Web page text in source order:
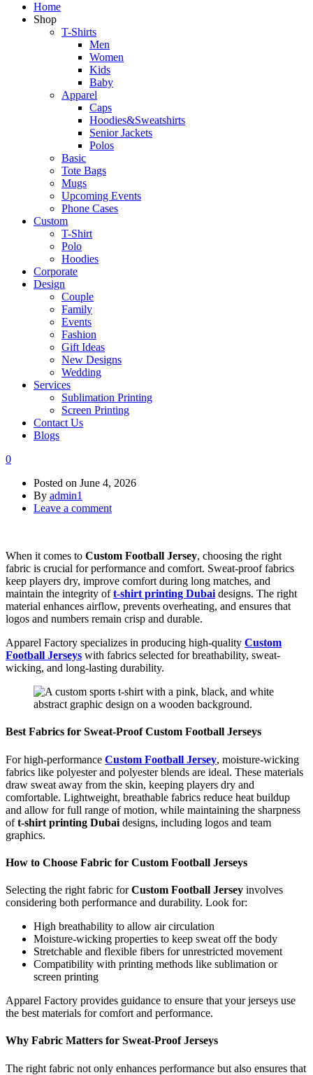
Home
Shop
T-Shirts
Men
Women
Kids
Baby
Apparel
Caps
Hoodies&Sweatshirts
Senior Jackets
Polos
Basic
Tote Bags
Mugs
Upcoming Events
Phone Cases
Custom
T-Shirt
Polo
Hoodies
Corporate
Design
Couple
Family
Events
Fashion
Gift Ideas
New Designs
Wedding
Services
Sublimation Printing
Screen Printing
Contact Us
Blogs
0
Posted on June 4, 2026
By admin1
Leave a comment
When it comes to Custom Football Jersey, choosing the right
fabric is crucial for performance and comfort. Sweat-proof fabrics
keep players dry, improve comfort during long matches, and
maintain the integrity oft-shirt printing Dubai designs. The right
material enhances airflow, prevents overheating, and ensures that
logos and numbers remain crisp and durable.
Apparel Factory specializes in producing high-quality Custom
Football Jerseys with fabrics selected for breathability, sweat-
wicking, and long-lasting durability.
Best Fabrics for Sweat-Proof Custom Football Jerseys
For high-performance Custom Football Jersey, moisture-wicking
fabrics like polyester and polyester blends are ideal. These materials
draw sweat away from the skin, keeping players dry and
comfortable. Lightweight, breathable fabrics reduce heat buildup
and allow for full range of motion, while maintaining the sharpness
oft-shirt printing Dubai designs, including logos and team
graphics.
How to Choose Fabric for Custom Football Jerseys
Selecting the right fabric forCustom Football Jersey involves
considering both performance and durability. Look for:
High breathability to allow air circulation
Moisture-wicking properties to keep sweat off the body
Stretchable and flexible fibers for unrestricted movement
Compatibility with printing methods like sublimation or
screen printing
Apparel Factory provides guidance to ensure that your jerseys use
the best materials for comfort and performance.
Why Fabric Matters for Sweat-Proof Jerseys
The right fabric not only enhances performance but also ensures that